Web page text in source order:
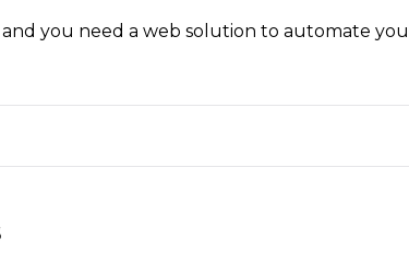
you need a web solution to automate